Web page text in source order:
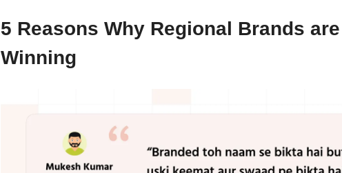
5 Reasons Why Regional Brands are
Winning